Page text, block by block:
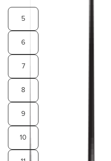
5
6
7
8
9
10